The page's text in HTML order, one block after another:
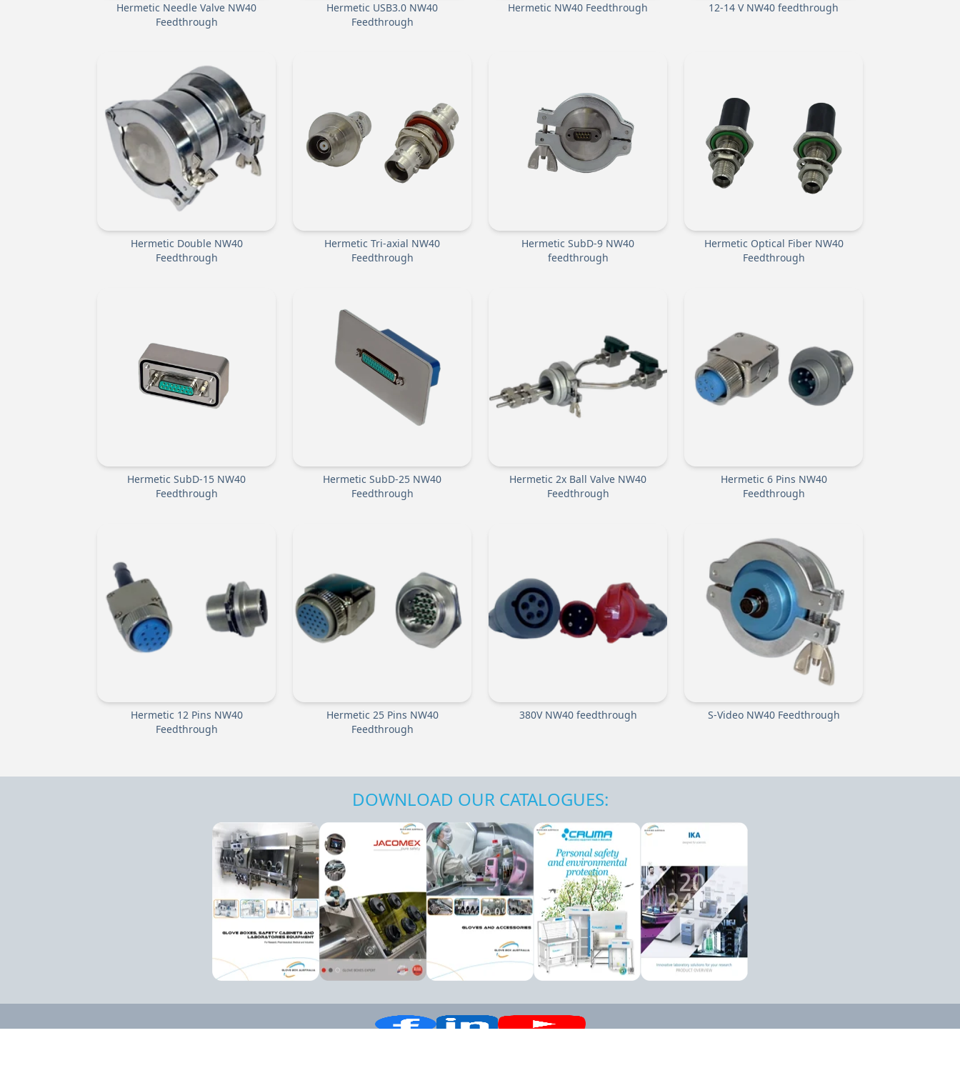
Hermetic Needle Valve NW40
Feedthrough
Hermetic USB3.0 NW40
Feedthrough
Hermetic NW40 Feedthrough 12-14 V NW40 feedthrough
Hermetic Double NW40
Feedthrough
Hermetic Tri-axial NW40
Feedthrough
Hermetic SubD-9 NW40
feedthrough
Hermetic Optical Fiber NW40
Feedthrough
Hermetic SubD-15 NW40
Feedthrough
Hermetic SubD-25 NW40
Feedthrough
Hermetic 2x Ball Valve NW40
Feedthrough
Hermetic 6 Pins NW40
Feedthrough
Hermetic 12 Pins NW40
Feedthrough
Hermetic 25 Pins NW40
Feedthrough
380V NW40 feedthrough S-Video NW40 Feedthrough
DOWNLOAD OUR CATALOGUES: